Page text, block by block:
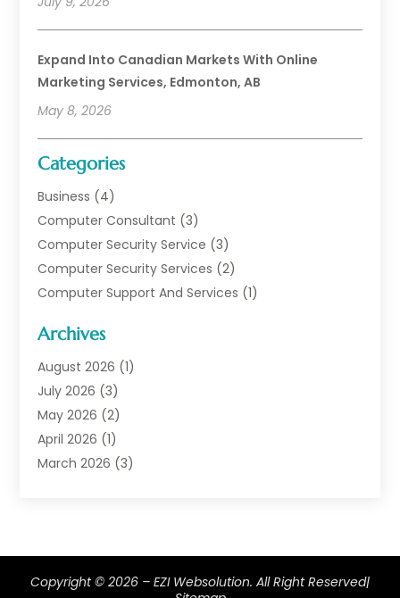
Expand Into Canadian Markets With Online
Marketing Services, Edmonton, AB
May 8, 2026
Categories
Business (4)
Computer Consultant (3)
Computer Security Service (3)
Computer Security Services (2)
Computer Support And Services (1)
Data Communications
Digital Marketing
Information Technology And Services
Internet Marketing
Internet Marketing Service
Internet Service Provider
Software Development(5)
Supply Chain Management(6)
Archives
August 2026 (1)
July 2026 (3)
May 2026 (2)
April 2026 (1)
March 2026 (3)
January 2025(4)
December 2024 (1)
Copyright © 2026 – EZI Websolution. All Right Reserved|